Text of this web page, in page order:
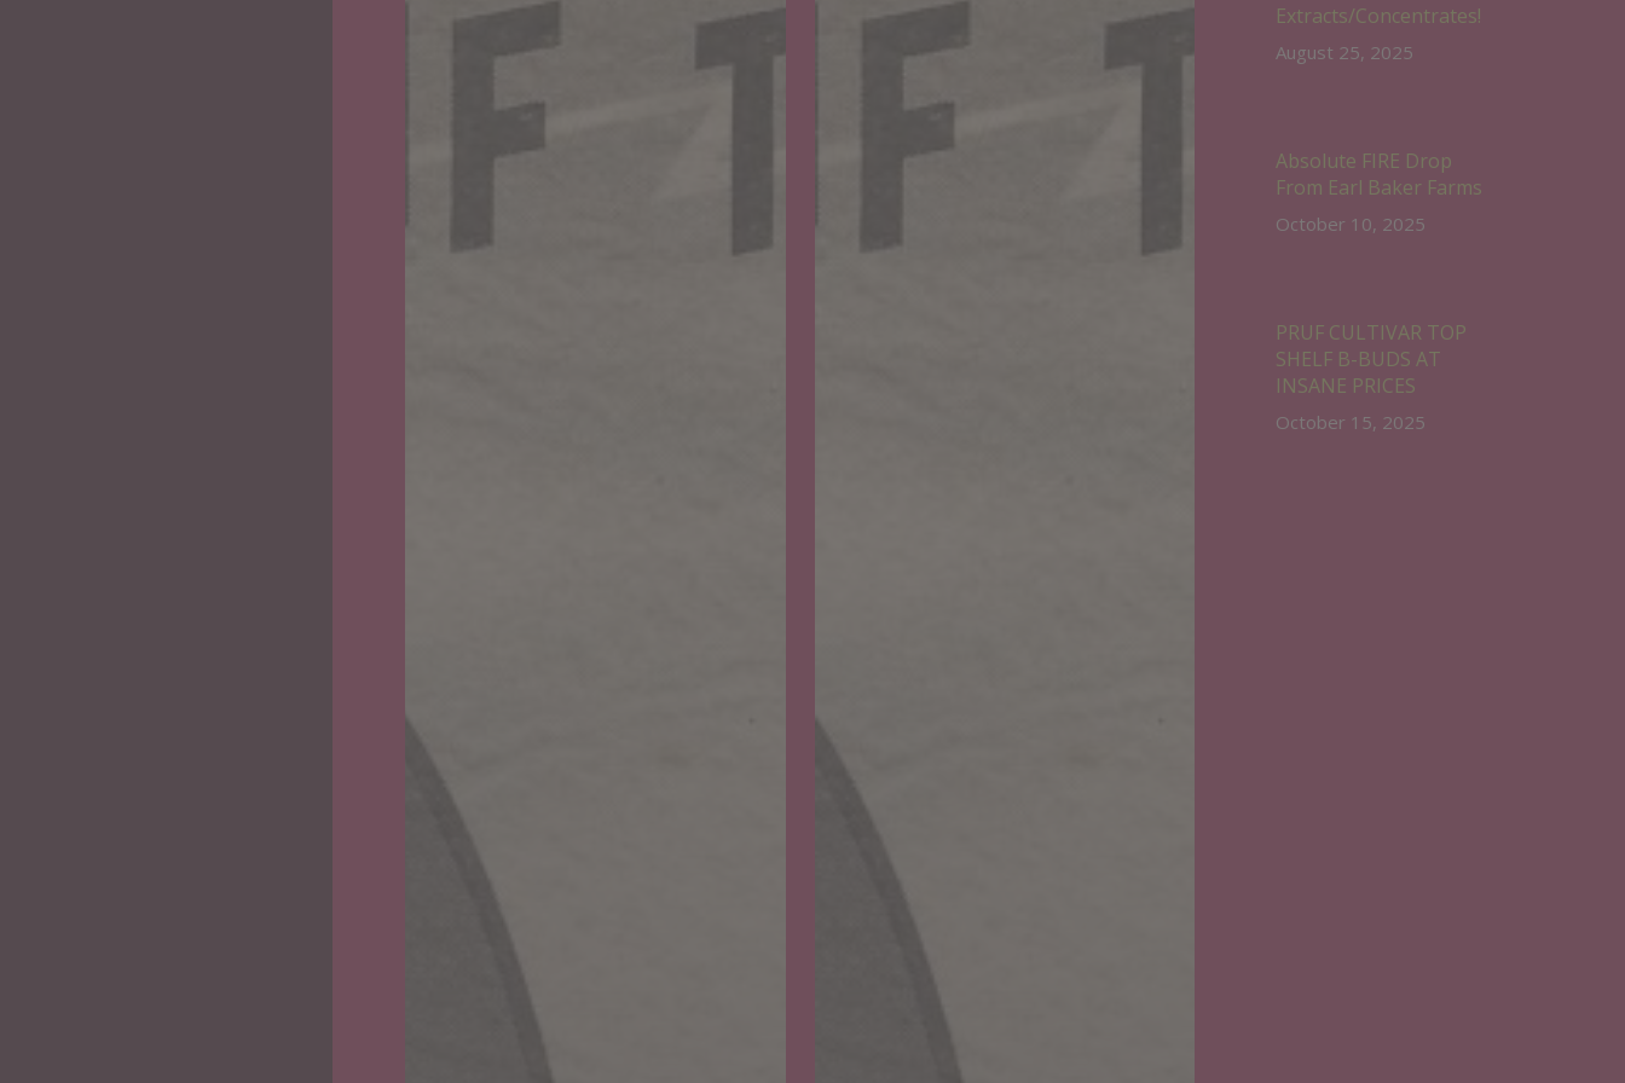
Extracts/Concentrates!
August 25, 2025
Absolute FIRE Drop
From Earl Baker Farms
October 10, 2025
PRUF CULTIVAR TOP
SHELF B-BUDS AT
INSANE PRICES
October 15, 2025